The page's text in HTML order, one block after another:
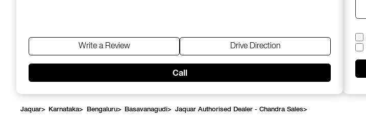
Write a Review Drive Direction
Call
Jaquar> Karnataka> Bengaluru> Basavanagudi> Jaquar Authorised Dealer - Chandra Sales>